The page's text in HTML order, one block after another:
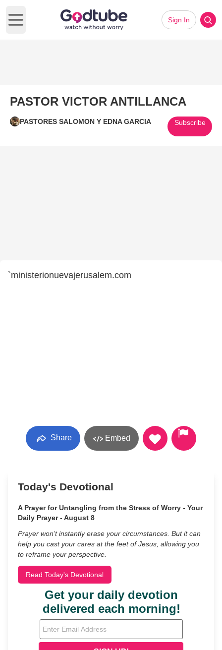
Open main menu
Sign In
PASTOR VICTOR ANTILLANCA
PASTORES SALOMON Y EDNA GARCIA Subscribe
`ministerionuevajerusalem.com
Share Embed
Today's Devotional
A Prayer for Untangling from the Stress of Worry - Your
Daily Prayer - August 8
Prayer won’t instantly erase your circumstances. But it can
help you cast your cares at the feet of Jesus, allowing you
to reframe your perspective.
Read Today's Devotional